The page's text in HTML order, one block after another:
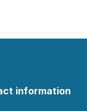
information